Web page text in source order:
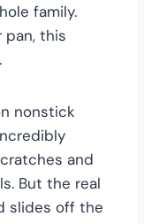
family.
pan, this
nonstick
and
But the real
slides off the